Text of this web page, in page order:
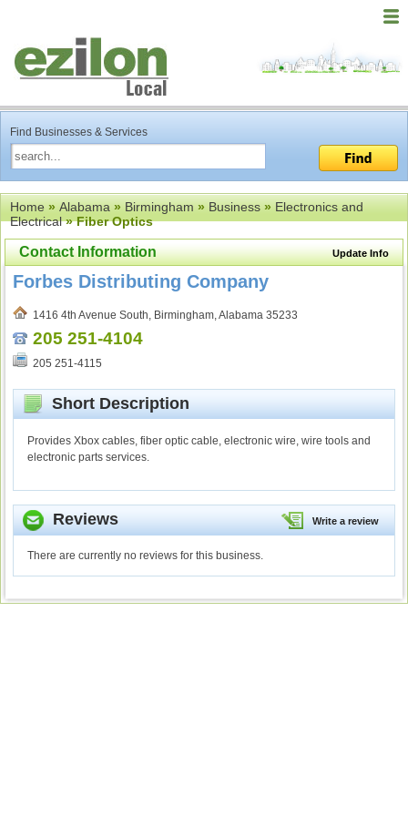
Find Businesses & Services
Home»Alabama»Birmingham»Business»Electronics and
Electrical» Fiber Optics
Update Info
Contact Information
Forbes Distributing Company
1416 4th Avenue South, Birmingham, Alabama 35233
205 251-4104
205 251-4115
Short Description
Provides Xbox cables, fiber optic cable, electronic wire, wire tools and
electronic parts services.
Write a review
Reviews
There are currently no reviews for this business.